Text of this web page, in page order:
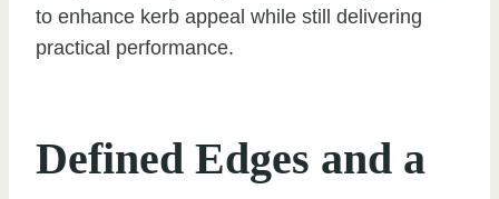
to enhance kerb appeal while still delivering
practical performance.
Defined Edges and a